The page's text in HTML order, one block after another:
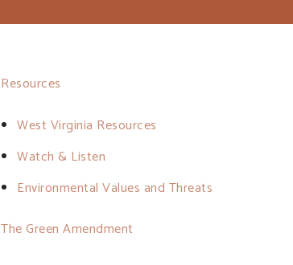
Resources
West Virginia Resources
Watch & Listen
Environmental Values and Threats
The Green Amendment